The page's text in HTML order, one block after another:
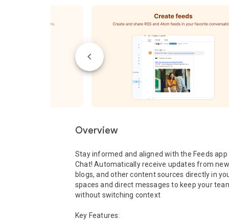
Overview
Stay informed and aligned with the Feeds app
Chat! Automatically receive updates from
blogs, and other content sources directly in
spaces and direct messages to keep your
without switching context
Key Features: